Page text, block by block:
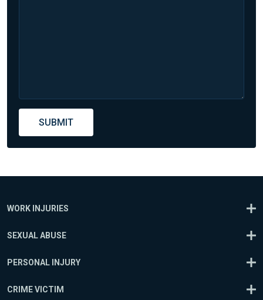
SUBMIT
WORK INJURIES
SEXUAL ABUSE
PERSONAL INJURY
CRIME VICTIM